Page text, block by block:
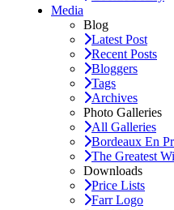
Media
Blog
Latest Post
Recent Posts
Bloggers
Tags
Archives
Photo Galleries
All Galleries
Bordeaux En
The Greatest
Downloads
Price Lists
Farr Logo